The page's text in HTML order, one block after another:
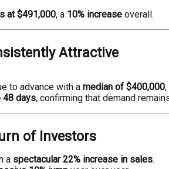
at $491,000, a 10% increase overall.
Attractive
to advance with a median of $400,000,
48 days, confirming that demand
of Investors
a spectacular 22% increase in sales.